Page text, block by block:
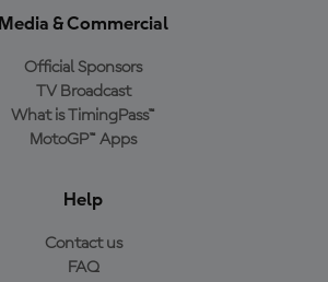
Media & Commercial
Official Sponsors
TV Broadcast
What is TimingPass™
MotoGP™ Apps
Help
Contact us
FAQ